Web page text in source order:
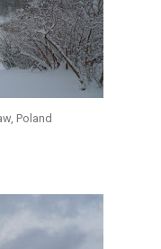
Poland